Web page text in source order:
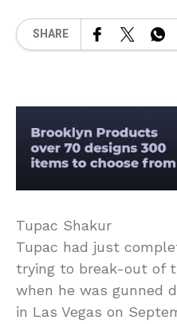
SHARE
Tupac Shakur
Tupac had just
trying to break-out of
when he was gunned
in Las Vegas on